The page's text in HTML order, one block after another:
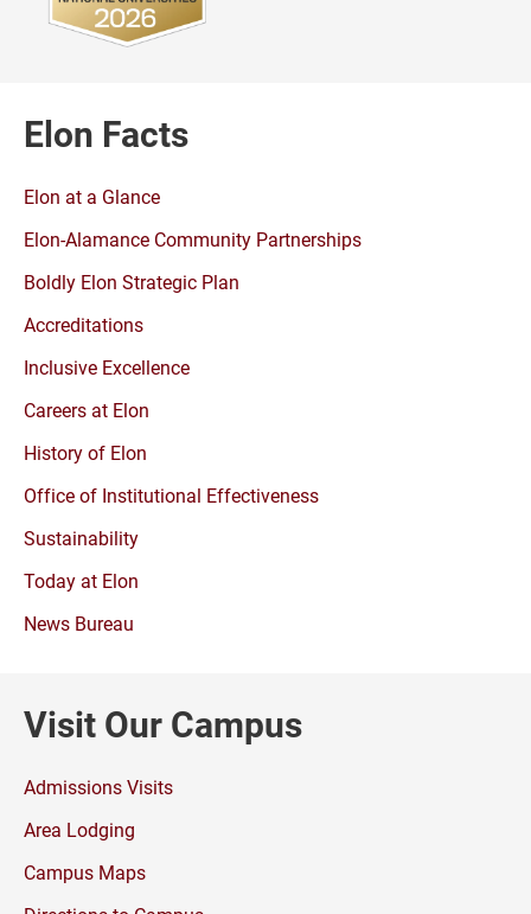
Elon Facts
Elon at a Glance
Elon-Alamance Community Partnerships
Boldly Elon Strategic Plan
Accreditations
Inclusive Excellence
Careers at Elon
History of Elon
Office of Institutional Effectiveness
Sustainability
Today at Elon
News Bureau
Visit Our Campus
Admissions Visits
Area Lodging
Campus Maps